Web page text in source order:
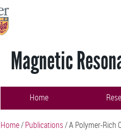
Magnetic
Home
Home/Publications/A Polymer-Rich